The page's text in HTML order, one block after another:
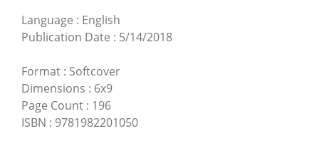
Language : English
Publication Date : 5/14/2018
Format : Softcover
Dimensions : 6x9
Page Count : 196
ISBN : 9781982201050